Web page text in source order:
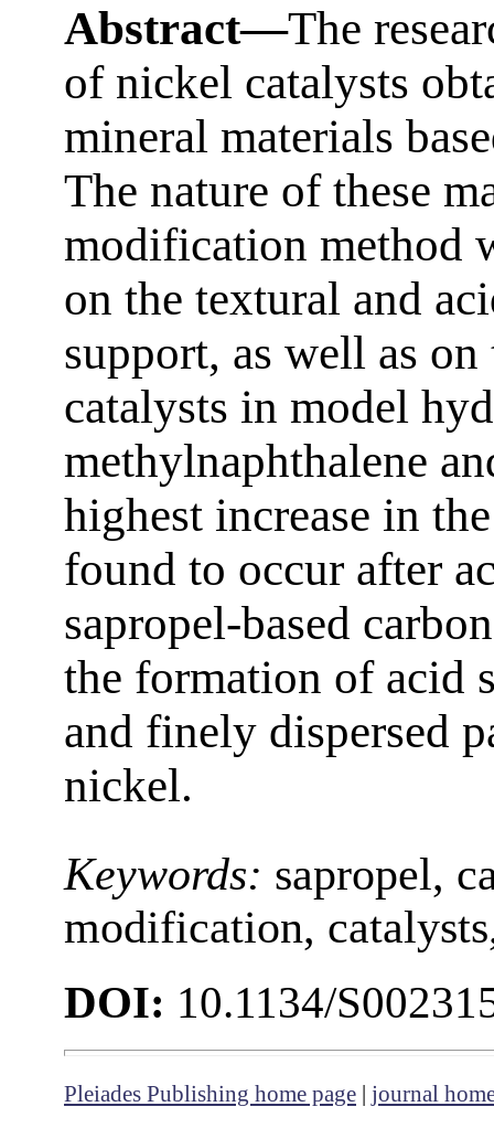
Abstract—The
of nickel catalysts
mineral materials
The nature of these
modification method
on the textural and
support, as well as
catalysts in model
methylnaphthalene
highest increase in
found to occur after
sapropel-based
the formation of acid
and finely dispersed
nickel.
Keywords: sapropel,
modification,
DOI: 10.1134/
Pleiades Publishing home page | journal